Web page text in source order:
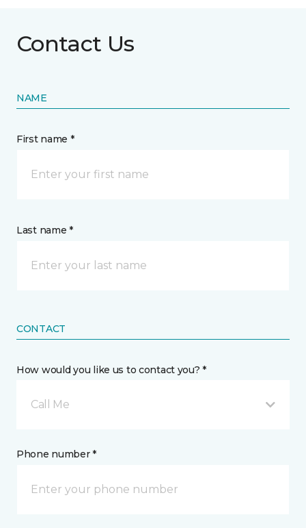
Contact Us
NAME
First name *
Last name *
CONTACT
How would you like us to contact you? *
Call Me
Phone number *